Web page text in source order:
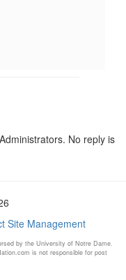
No reply is
Site Management
by the University of Notre Dame.
is not responsible for post